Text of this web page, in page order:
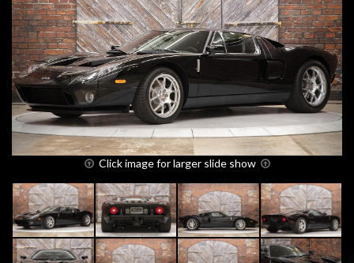
Click image for larger slide show